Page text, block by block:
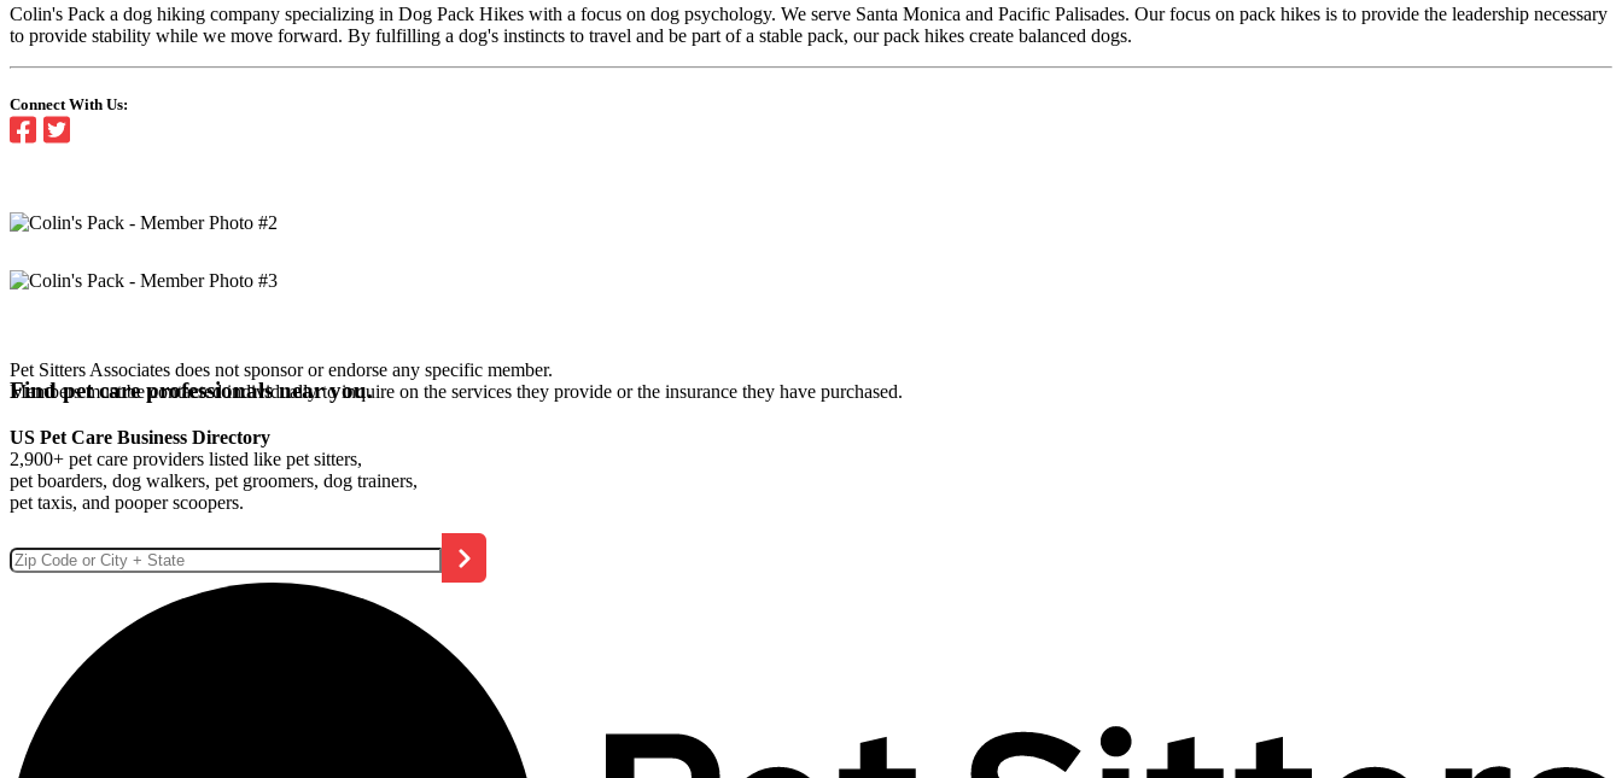
Colin's Pack a dog hiking company specializing in Dog Pack Hikes with a focus on dog psychology. We serve Santa Monica and Pacific Palisades. Our focus on pack hikes is to provide the leadership necessary
to provide stability while we move forward. By fulfilling a dog's instincts to travel and be part of a stable pack, our pack hikes create balanced dogs.
Connect With Us:
Pet Sitters Associates does not sponsor or endorse any specific member.
Members must be contacted individually to inquire on the services they provide or the insurance they have purchased.
Find pet care professionals near you.
US Pet Care Business Directory
2,900+ pet care providers listed like pet sitters,
pet boarders, dog walkers, pet groomers, dog trainers,
pet taxis, and pooper scoopers.